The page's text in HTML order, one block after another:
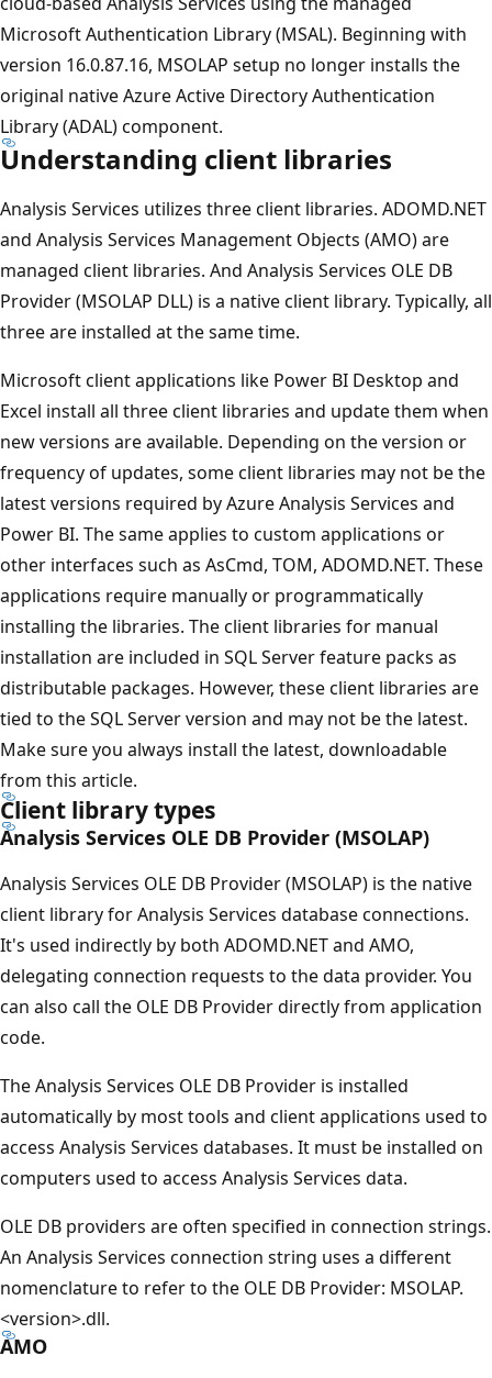
Microsoft Authentication Library (MSAL). Beginning with
version 16.0.87.16, MSOLAP setup no longer installs the
original native Azure Active Directory Authentication
Library (ADAL) component.
Understanding client libraries
Analysis Services utilizes three client libraries. ADOMD.NET
and Analysis Services Management Objects (AMO) are
managed client libraries. And Analysis Services OLE DB
Provider (MSOLAP DLL) is a native client library. Typically, all
three are installed at the same time.
Microsoft client applications like Power BI Desktop and
Excel install all three client libraries and update them when
new versions are available. Depending on the version or
frequency of updates, some client libraries may not be the
latest versions required by Azure Analysis Services and
Power BI. The same applies to custom applications or
other interfaces such as AsCmd, TOM, ADOMD.NET. These
applications require manually or programmatically
installing the libraries. The client libraries for manual
installation are included in SQL Server feature packs as
distributable packages. However, these client libraries are
tied to the SQL Server version and may not be the latest.
Make sure you always install the latest, downloadable
from this article.
Client library types
Analysis Services OLE DB Provider (MSOLAP)
Analysis Services OLE DB Provider (MSOLAP) is the native
client library for Analysis Services database connections.
It's used indirectly by both ADOMD.NET and AMO,
delegating connection requests to the data provider. You
can also call the OLE DB Provider directly from application
code.
The Analysis Services OLE DB Provider is installed
automatically by most tools and client applications used to
access Analysis Services databases. It must be installed on
computers used to access Analysis Services data.
OLE DB providers are often specified in connection strings.
An Analysis Services connection string uses a different
nomenclature to refer to the OLE DB Provider: MSOLAP.
<version>.dll.
AMO